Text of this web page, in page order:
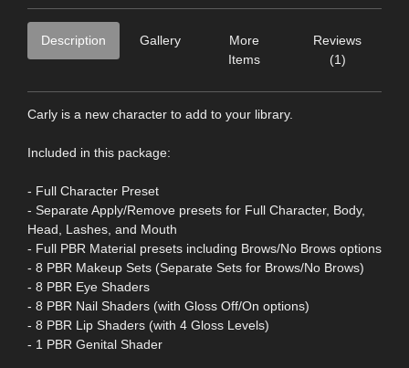
Description Gallery
More
Items
Reviews
(1)
Carly is a new character to add to your library.
Included in this package:
- Full Character Preset
- Separate Apply/Remove presets for Full Character, Body,
Head, Lashes, and Mouth
- Full PBR Material presets including Brows/No Brows options
- 8 PBR Makeup Sets (Separate Sets for Brows/No Brows)
- 8 PBR Eye Shaders
- 8 PBR Nail Shaders (with Gloss Off/On options)
- 8 PBR Lip Shaders (with 4 Gloss Levels)
- 1 PBR Genital Shader